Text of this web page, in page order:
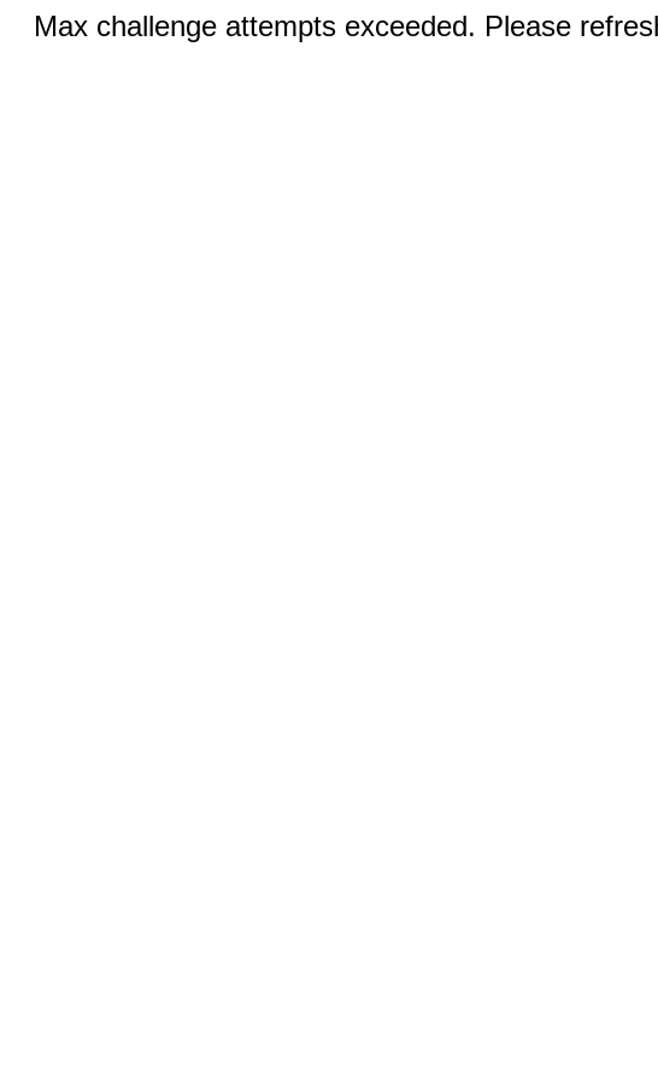
Max challenge attempts exceeded. Please